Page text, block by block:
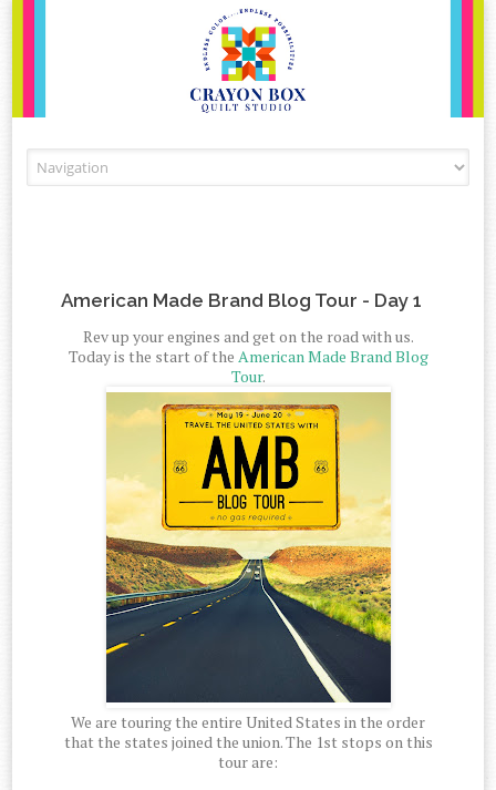
American Made Brand Blog Tour - Day 1
Rev up your engines and get on the road with us.
Today is the start of the American Made Brand Blog
Tour.
We are touring the entire United States in the order
that the states joined the union. The 1st stops on this
tour are: